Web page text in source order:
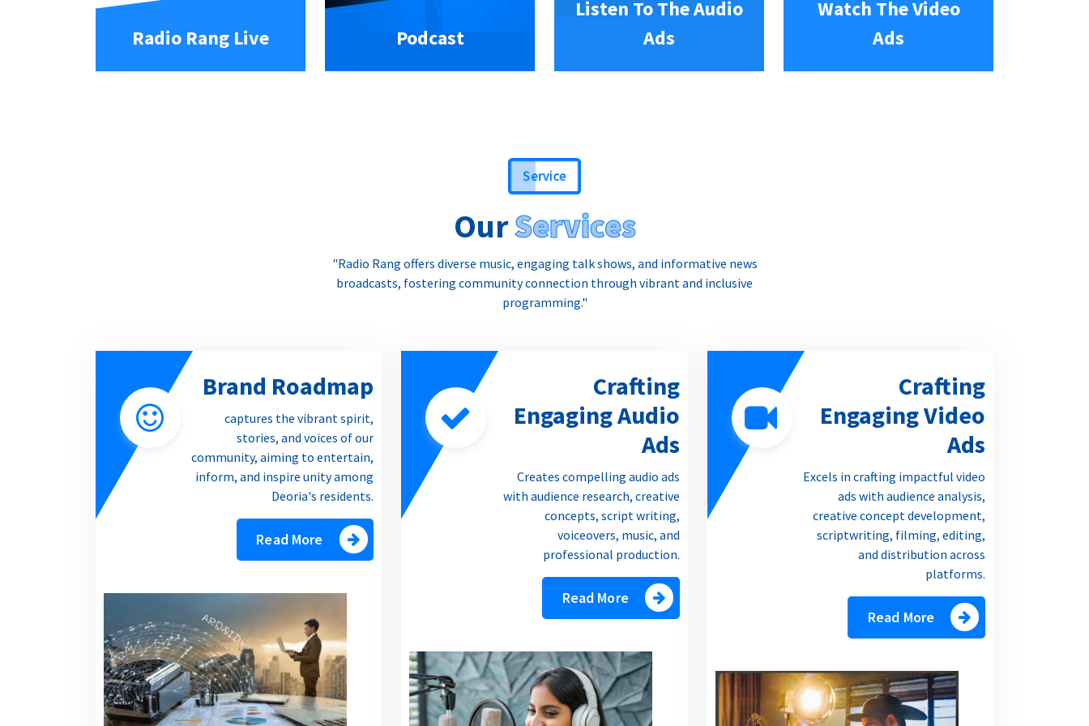
Radio Rang Live Podcast
Listen To The Audio
Ads
Watch The Video
Ads
Service
OurServices
"Radio Rang offers diverse music, engaging talk shows, and informative news
broadcasts, fostering community connection through vibrant and inclusive
programming."
Brand Roadmap
captures the vibrant spirit,
stories, and voices of our
community, aiming to entertain,
inform, and inspire unity among
Deoria's residents.
Read More
Crafting
Engaging Audio
Ads
Creates compelling audio ads
with audience research, creative
concepts, script writing,
voiceovers, music, and
professional production.
Read More
Crafting
Engaging Video
Ads
Excels in crafting impactful video
ads with audience analysis,
creative concept development,
scriptwriting, filming, editing,
and distribution across
platforms.
Read More